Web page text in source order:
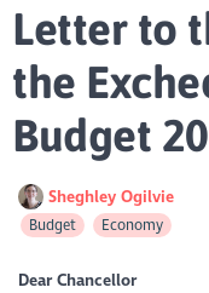
Letter to
the
Budget
Sheghley Ogilvie
Budget Economy
Dear Chancellor